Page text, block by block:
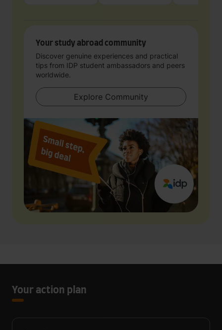
Your study abroad community
Discover genuine experiences and practical
tips from IDP student ambassadors and peers
worldwide.
Explore Community
Your action plan